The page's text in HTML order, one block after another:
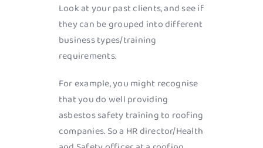
Look at your past clients, and see if
they can be grouped into different
business types/training
requirements.
For example, you might recognise
that you do well providing
asbestos safety training to roofing
companies. So a HR director/Health